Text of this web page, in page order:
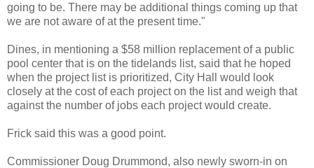
going to be. There may be additional things coming up that
we are not aware of at the present time."
Dines, in mentioning a $58 million replacement of a public
pool center that is on the tidelands list, said that he hoped
when the project list is prioritized, City Hall would look
closely at the cost of each project on the list and weigh that
against the number of jobs each project would create.
Frick said this was a good point.
Commissioner Doug Drummond, also newly sworn-in on